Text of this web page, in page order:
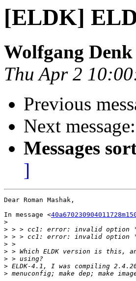
[ELDK]
Wolfgang Denk
Thu Apr 2
Previous
Next message:
Messages
]
Dear Roman Mashak,
In message <
>
>
>
>
>
>
>
>